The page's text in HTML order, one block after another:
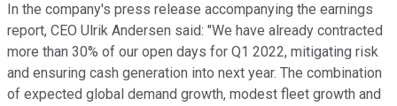
In the company's press release accompanying the earnings
report, CEO Ulrik Andersen said: "We have already contracted
more than 30% of our open days for Q1 2022, mitigating risk
and ensuring cash generation into next year. The combination
of expected global demand growth, modest fleet growth and